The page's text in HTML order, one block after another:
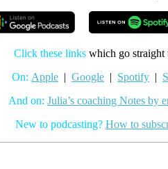
Click these links which go straight
On: Apple | Google | Spotify |
And on: Julia’s coaching Notes by
New to podcasting? How to